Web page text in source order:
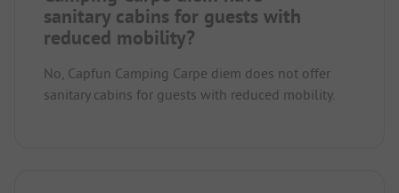
sanitary cabins for guests with
reduced mobility?
No, Capfun Camping Carpe diem does not offer
sanitary cabins for guests with reduced mobility.